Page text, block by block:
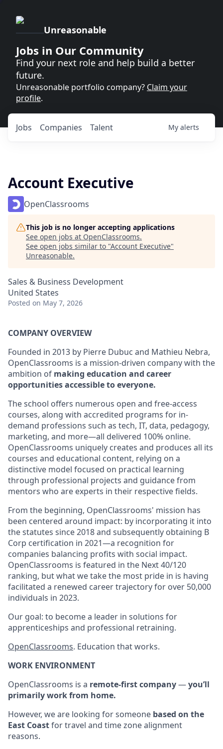
Unreasonable
Jobs in Our Community
Find your next role and help build a better
future.
Unreasonable portfolio company? Claim your
profile.
Jobs Companies Talent My alerts
Account Executive
OpenClassrooms
This job is no longer accepting applications
See open jobs at OpenClassrooms.
See open jobs similar to "Account Executive"
Unreasonable.
Sales & Business Development
United States
Posted on May 7, 2026
COMPANY OVERVIEW
Founded in 2013 by Pierre Dubuc and Mathieu Nebra,
OpenClassrooms is a mission-driven company with the
ambition of making education and career
opportunities accessible to everyone.
The school offers numerous open and free-access
courses, along with accredited programs for in-
demand professions such as tech, IT, data, pedagogy,
marketing, and more—all delivered 100% online.
OpenClassrooms uniquely creates and produces all its
courses and educational content, relying on a
distinctive model focused on practical learning
through professional projects and guidance from
mentors who are experts in their respective fields.
From the beginning, OpenClassrooms' mission has
been centered around impact: by incorporating it into
the statutes since 2018 and subsequently obtaining B
Corp certification in 2021—a recognition for
companies balancing profits with social impact.
OpenClassrooms is featured in the Next 40/120
ranking, but what we take the most pride in is having
facilitated a renewed career trajectory for over 50,000
individuals in 2023.
Our goal: to become a leader in solutions for
apprenticeships and professional retraining.
OpenClassrooms. Education that works.
WORK ENVIRONMENT
OpenClassrooms is a remote-first company—you’ll
primarily work from home.
However, we are looking for someone based on the
East Coastfor travel and time zone alignment
reasons.